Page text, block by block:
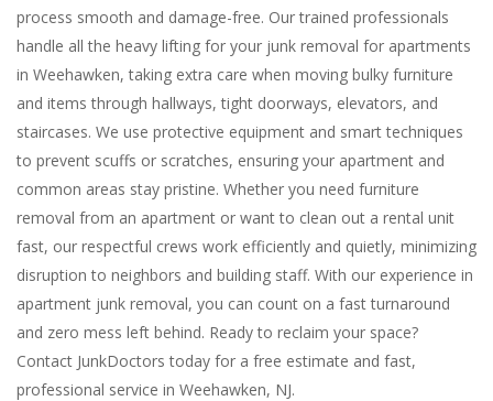
process smooth and damage-free. Our trained professionals
handle all the heavy lifting for your junk removal for apartments
in Weehawken, taking extra care when moving bulky furniture
and items through hallways, tight doorways, elevators, and
staircases. We use protective equipment and smart techniques
to prevent scuffs or scratches, ensuring your apartment and
common areas stay pristine. Whether you need furniture
removal from an apartment or want to clean out a rental unit
fast, our respectful crews work efficiently and quietly, minimizing
disruption to neighbors and building staff. With our experience in
apartment junk removal, you can count on a fast turnaround
and zero mess left behind. Ready to reclaim your space?
Contact JunkDoctors today for a free estimate and fast,
professional service in Weehawken, NJ.